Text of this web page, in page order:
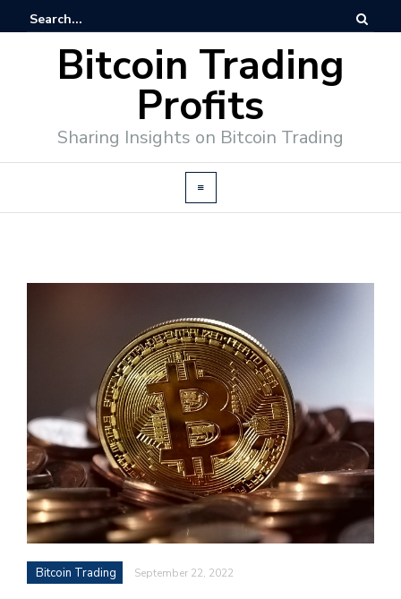
Bitcoin Trading
Profits
Sharing Insights on Bitcoin Trading
Bitcoin Trading September 22, 2022